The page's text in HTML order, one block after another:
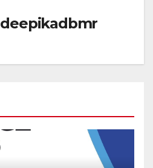
deepikadbmr